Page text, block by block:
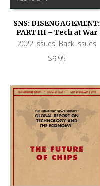
SNS: DISENGAGEMENT:
PART III – Tech at War
2022 Issues, Back Issues
$9.95